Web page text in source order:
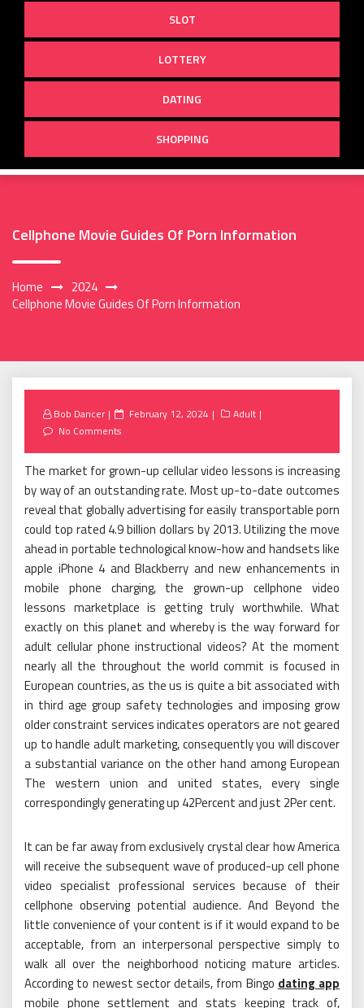
SLOT
LOTTERY
DATING
SHOPPING
Cellphone Movie Guides Of Porn Information
Home
2024
Cellphone Movie Guides Of Porn Information
Bob Dancer
Posted
February 12, 2024
Adult
No Comments
The market for grown-up cellular video lessons is increasing
by way of an outstanding rate. Most up-to-date outcomes
reveal that globally advertising for easily transportable porn
could top rated 4.9 billion dollars by 2013. Utilizing the move
ahead in portable technological know-how and handsets like
apple iPhone 4 and Blackberry and new enhancements in
mobile phone charging, the grown-up cellphone video
lessons marketplace is getting truly worthwhile. What
exactly on this planet and whereby is the way forward for
adult cellular phone instructional videos? At the moment
nearly all the throughout the world commit is focused in
European countries, as the us is quite a bit associated with
in third age group safety technologies and imposing grow
older constraint services indicates operators are not geared
up to handle adult marketing, consequently you will discover
a substantial variance on the other hand among European
The western union and united states, every single
correspondingly generating up 42Percent and just 2Per cent.
It can be far away from exclusively crystal clear how America
will receive the subsequent wave of produced-up cell phone
video specialist professional services because of their
cellphone observing potential audience. And Beyond the
little convenience of your content is if it would expand to be
acceptable, from an interpersonal perspective simply to
walk all over the neighborhood noticing mature articles.
According to newest sector details, from Bingo dating app
mobile phone settlement and stats keeping track of,